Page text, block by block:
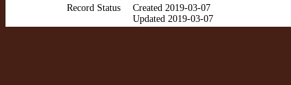
Record Status
Created 2019-03-07
Updated 2019-03-07